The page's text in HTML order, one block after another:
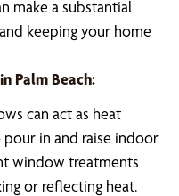
make a substantial
keeping your home
Palm Beach:
can act as heat
in and raise indoor
window treatments
or reflecting heat.